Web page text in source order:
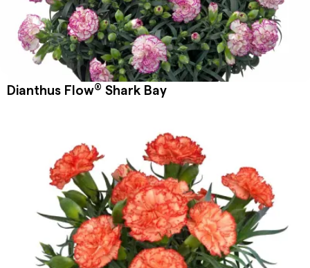
Dianthus Flow® Shark Bay